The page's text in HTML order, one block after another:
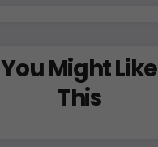
You Might Like
This